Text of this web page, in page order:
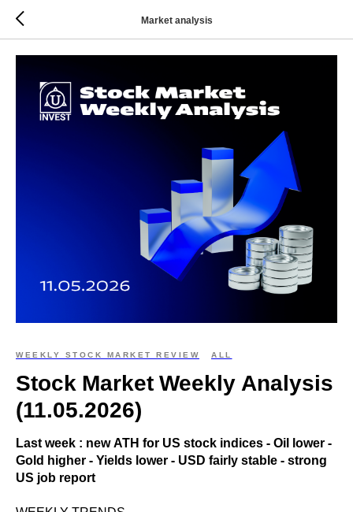
Market analysis
WEEKLY STOCK MARKET REVIEW ALL
Stock Market Weekly Analysis
(11.05.2026)
Last week : new ATH for US stock indices - Oil lower -
Gold higher - Yields lower - USD fairly stable - strong
US job report